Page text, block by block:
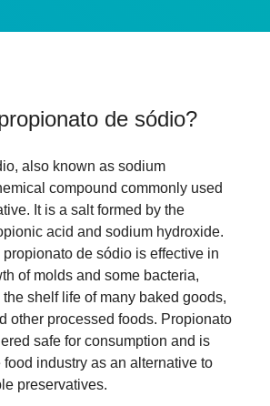
de sódio?
also known as sodium
compound commonly used
It is a salt formed by the
acid and sodium hydroxide.
de sódio is effective in
of molds and some bacteria,
shelf life of many baked goods,
other processed foods. Propionato
safe for consumption and is
industry as an alternative to
preservatives.